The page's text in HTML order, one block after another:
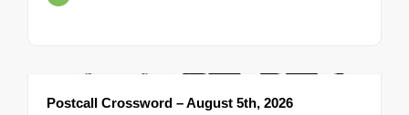
Postcall Crossword – August 5th, 2026